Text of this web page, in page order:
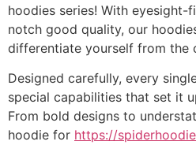
hoodies series! With
notch good quality, our
differentiate yourself from the
Designed carefully, every
special capabilities that set it
From bold designs to
hoodie for https://